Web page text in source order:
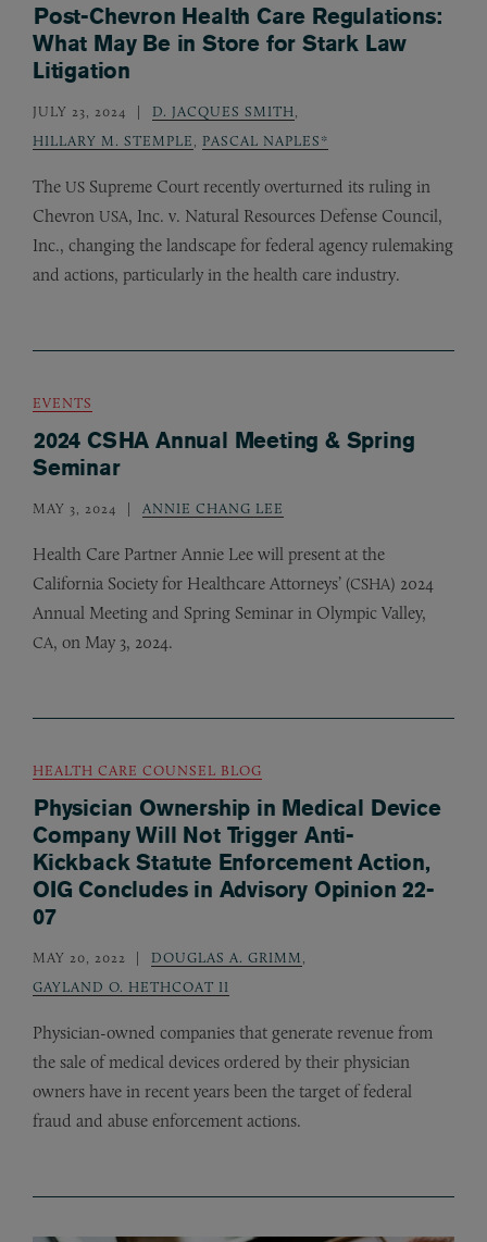
Post-Chevron Health Care Regulations:
What May Be in Store for Stark Law
Litigation
JULY 23, 2024 D. JACQUES SMITH
HILLARY M. STEMPLE
PASCAL NAPLES*
The US Supreme Court recently overturned its ruling in
Chevron USA, Inc. v. Natural Resources Defense Council,
Inc., changing the landscape for federal agency rulemaking
and actions, particularly in the health care industry.
EVENTS
2024 CSHA Annual Meeting & Spring
Seminar
MAY 3, 2024 ANNIE CHANG LEE
Health Care Partner Annie Lee will present at the
California Society for Healthcare Attorneys’ (CSHA) 2024
Annual Meeting and Spring Seminar in Olympic Valley,
CA, on May 3, 2024.
HEALTH CARE COUNSEL BLOG
Physician Ownership in Medical Device
Company Will Not Trigger Anti-
Kickback Statute Enforcement Action,
OIG Concludes in Advisory Opinion 22-
07
MAY 20, 2022 DOUGLAS A. GRIMM
GAYLAND O. HETHCOAT II
Physician-owned companies that generate revenue from
the sale of medical devices ordered by their physician
owners have in recent years been the target of federal
fraud and abuse enforcement actions.